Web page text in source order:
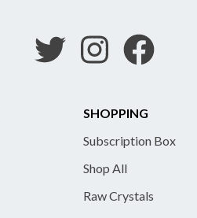
SHOPPING
Subscription Box
Shop All
Raw Crystals